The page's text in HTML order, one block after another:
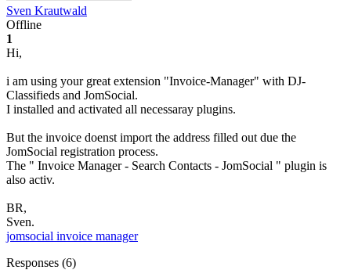
Sven Krautwald
Offline
1
Hi,
i am using your great extension "Invoice-Manager" with DJ-
Classifieds and JomSocial.
I installed and activated all necessaray plugins.
But the invoice doenst import the address filled out due the
JomSocial registration process.
The " Invoice Manager - Search Contacts - JomSocial " plugin is
also activ.
BR,
Sven.
jomsocial invoice manager
Responses (6)